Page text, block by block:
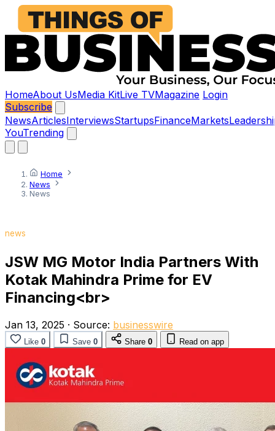
HomeAbout UsMedia KitLive TVMagazine Login
Subscribe
NewsArticlesInterviewsStartupsFinanceMarkets
YouTrending
Home
News
News
news
JSW MG Motor India Partners With
Kotak Mahindra Prime for EV
Financing<br>
Jan 13, 2025 · Source: businesswire
Like 0 Save 0 Share 0 Read on app